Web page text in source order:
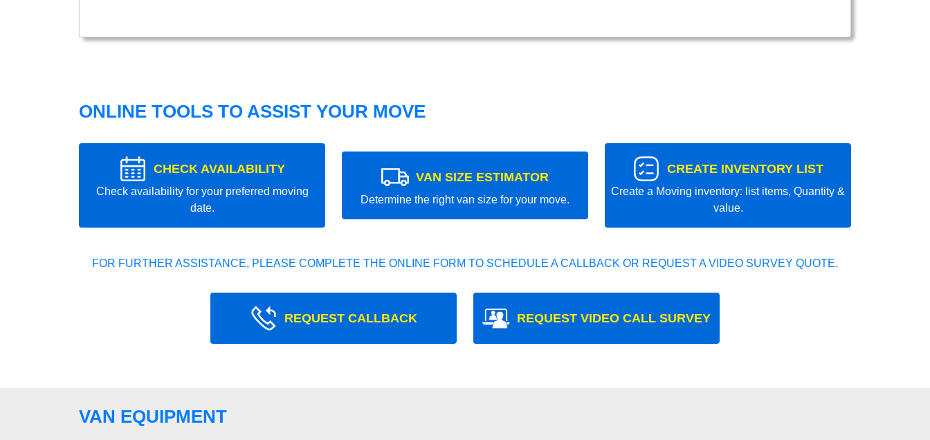
ONLINE TOOLS TO ASSIST YOUR MOVE
CHECK AVAILABILITY
Check availability for your preferred moving
date.
VAN SIZE ESTIMATOR
Determine the right van size for your move.
CREATE INVENTORY LIST
Create a Moving inventory: list items, Quantity &
value.
FOR FURTHER ASSISTANCE, PLEASE COMPLETE THE ONLINE FORM TO SCHEDULE A CALLBACK OR REQUEST A VIDEO SURVEY QUOTE.
REQUEST CALLBACK REQUEST VIDEO CALL SURVEY
VAN EQUIPMENT